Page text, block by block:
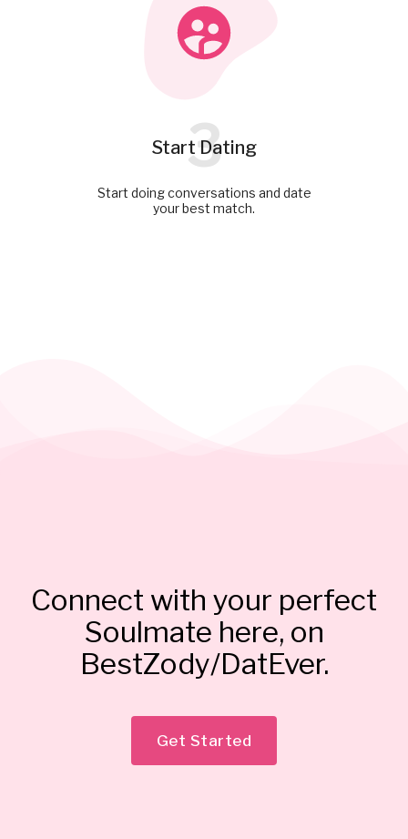
Start Dating
3
Start doing conversations and date
your best match.
Connect with your perfect
Soulmate here, on
BestZody/DatEver.
Get Started